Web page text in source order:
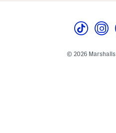
© 2026 Marshalls